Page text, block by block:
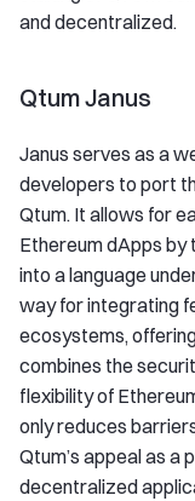
and decentralized.
Qtum Janus
Janus serves as a
developers to port
Qtum. It allows for
Ethereum dApps by
into a language
way for integrating
ecosystems,
combines the
flexibility of
only reduces
Qtum’s appeal as a
decentralized